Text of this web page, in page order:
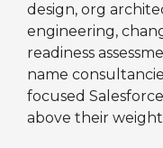
design, org
engineering,
readiness
name
focused
above their